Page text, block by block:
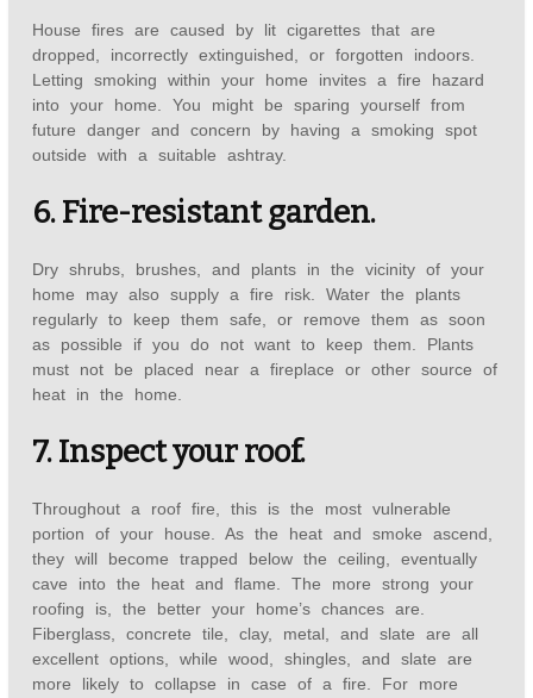
House fires are caused by lit cigarettes that are
dropped, incorrectly extinguished, or forgotten indoors.
Letting smoking within your home invites a fire hazard
into your home. You might be sparing yourself from
future danger and concern by having a smoking spot
outside with a suitable ashtray.
6. Fire-resistant garden.
Dry shrubs, brushes, and plants in the vicinity of your
home may also supply a fire risk. Water the plants
regularly to keep them safe, or remove them as soon
as possible if you do not want to keep them. Plants
must not be placed near a fireplace or other source of
heat in the home.
7. Inspect your roof.
Throughout a roof fire, this is the most vulnerable
portion of your house. As the heat and smoke ascend,
they will become trapped below the ceiling, eventually
cave into the heat and flame. The more strong your
roofing is, the better your home’s chances are.
Fiberglass, concrete tile, clay, metal, and slate are all
excellent options, while wood, shingles, and slate are
more likely to collapse in case of a fire. For more